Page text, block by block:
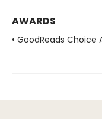
AWARDS
• GoodReads Choice